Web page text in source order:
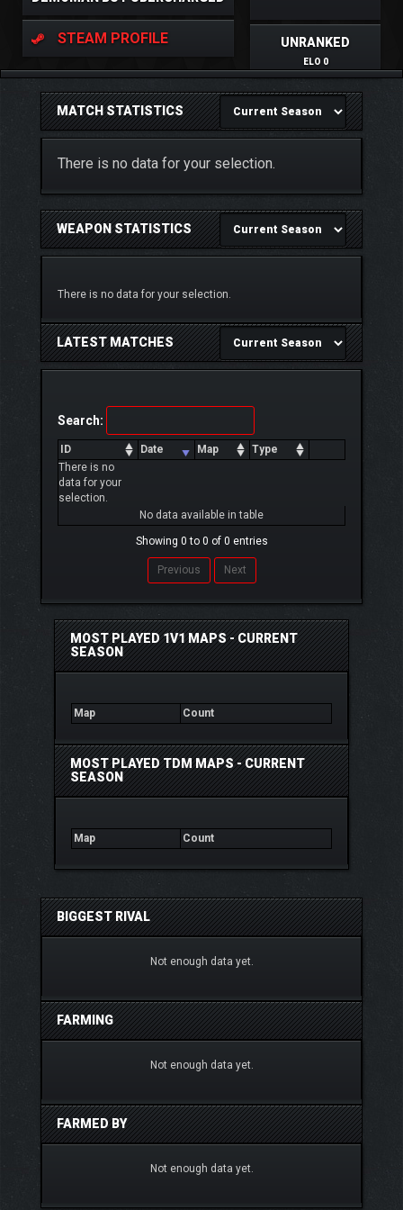
STEAM PROFILE UNRANKED
ELO 0
MATCH STATISTICS
There is no data for your selection.
WEAPON STATISTICS
There is no data for your selection.
LATEST MATCHES
Search:
ID Date Map
Type
There is no
data for your
selection.
No data available in table
Showing 0 to 0 of 0 entries
Previous Next
MOST PLAYED 1V1 MAPS - CURRENT
SEASON
Map Count
MOST PLAYED TDM MAPS - CURRENT
SEASON
Map Count
BIGGEST RIVAL
Not enough data yet.
FARMING
Not enough data yet.
FARMED BY
Not enough data yet.